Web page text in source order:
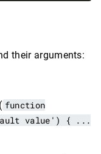
their arguments:
function
value') { ...